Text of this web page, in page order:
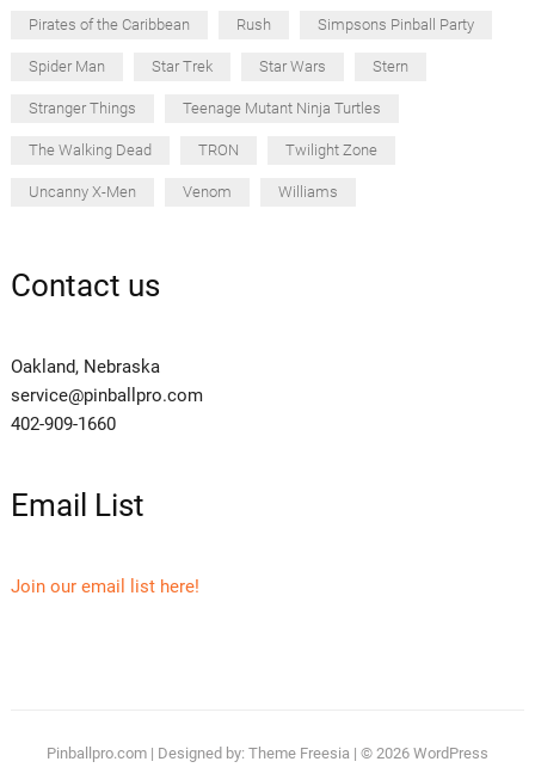
Pirates of the Caribbean Rush Simpsons Pinball Party
Spider Man Star Trek Star Wars Stern
Stranger Things Teenage Mutant Ninja Turtles
The Walking Dead TRON Twilight Zone
Uncanny X-Men Venom Williams
Contact us
Oakland, Nebraska
service@pinballpro.com
402-909-1660
Email List
Join our email list here!
Pinballpro.com| Designed by: Theme Freesia | © 2026 WordPress